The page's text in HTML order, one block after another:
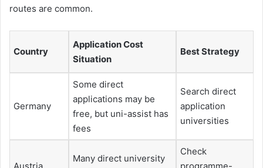
routes are common.
Country
Application Cost
Situation
Best Strategy
Germany
Some direct
applications may be
free, but uni-assist has
fees
Search direct
application
universities
Many direct university
Check